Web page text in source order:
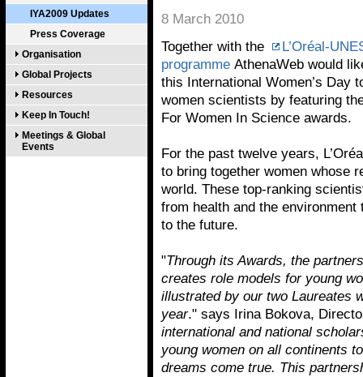
IYA2009 Updates
Press Coverage
Organisation
Global Projects
Resources
Keep In Touch!
Meetings & Global
Events
8 March 2010
Together with the
L’Oréal-
programme AthenaWeb would
this International Women’s Day
women scientists by featuring
For Women In Science awards.
For the past twelve years,
to bring together women whose
world. These top-ranking
from health and the
to the future.
"Through its Awards, the
creates role models for young
illustrated by our two Laureates
year." says Irina Bokova,
international and national
young women on all continents
dreams come true. This